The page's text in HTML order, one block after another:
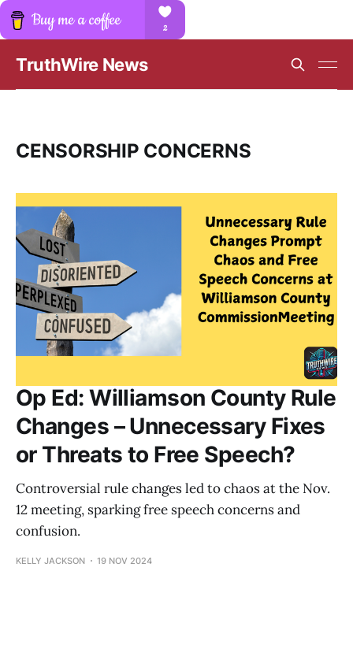
TruthWire News
CENSORSHIP CONCERNS
Op Ed: Williamson County Rule
Changes – Unnecessary Fixes
or Threats to Free Speech?
Controversial rule changes led to chaos at the Nov.
12 meeting, sparking free speech concerns and
confusion.
KELLY JACKSON 19 NOV 2024